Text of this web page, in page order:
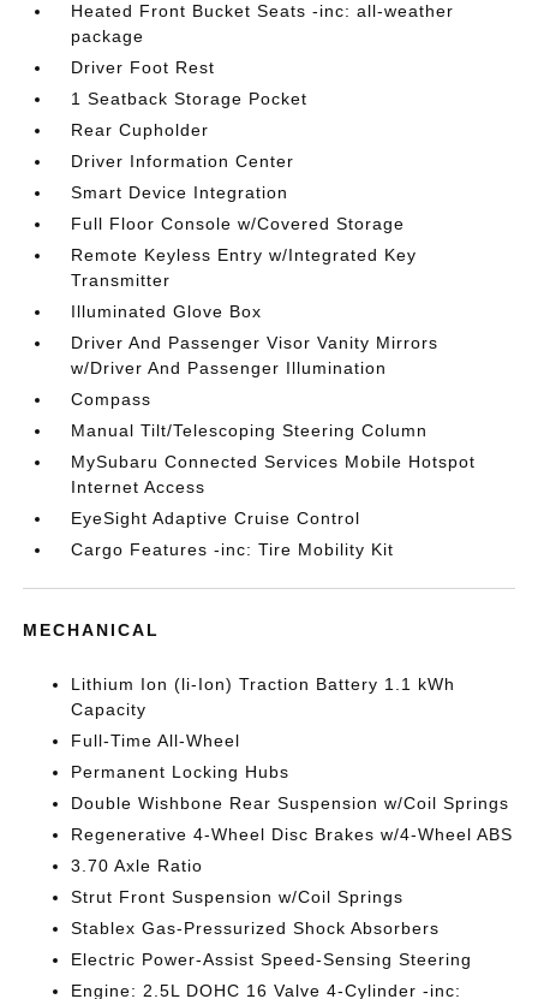
Heated Front Bucket Seats -inc: all-weather
package
Driver Foot Rest
1 Seatback Storage Pocket
Rear Cupholder
Driver Information Center
Smart Device Integration
Full Floor Console w/Covered Storage
Remote Keyless Entry w/Integrated Key
Transmitter
Illuminated Glove Box
Driver And Passenger Visor Vanity Mirrors
w/Driver And Passenger Illumination
Compass
Manual Tilt/Telescoping Steering Column
MySubaru Connected Services Mobile Hotspot
Internet Access
EyeSight Adaptive Cruise Control
Cargo Features -inc: Tire Mobility Kit
MECHANICAL
Lithium Ion (li-Ion) Traction Battery 1.1 kWh
Capacity
Full-Time All-Wheel
Permanent Locking Hubs
Double Wishbone Rear Suspension w/Coil Springs
Regenerative 4-Wheel Disc Brakes w/4-Wheel ABS
3.70 Axle Ratio
Strut Front Suspension w/Coil Springs
Stablex Gas-Pressurized Shock Absorbers
Electric Power-Assist Speed-Sensing Steering
Engine: 2.5L DOHC 16 Valve 4-Cylinder -inc: